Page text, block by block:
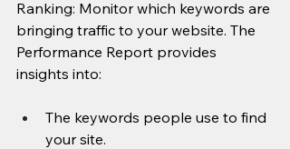
Ranking: Monitor which keywords are
bringing traffic to your website. The
Performance Report provides
insights into:
The keywords people use to find
your site.